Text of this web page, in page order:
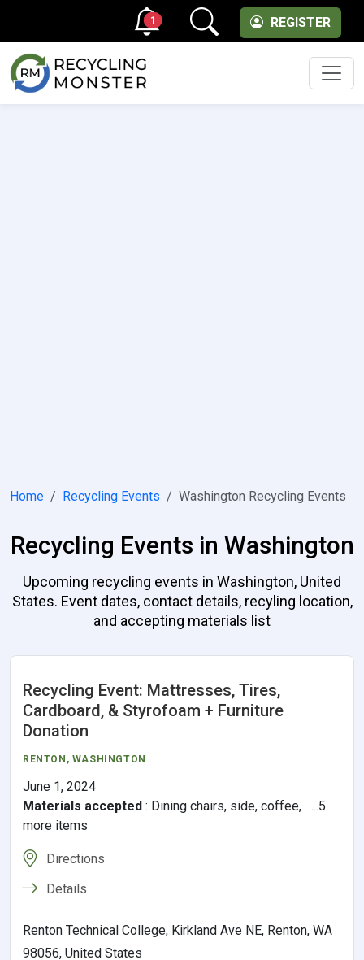
REGISTER
1
Home Recycling Events Washington Recycling Events
Recycling Events in Washington
Upcoming recycling events in Washington, United
States. Event dates, contact details, recyling location,
and accepting materials list
Recycling Event: Mattresses, Tires,
Cardboard, & Styrofoam + Furniture
Donation
RENTON , WASHINGTON
June 1, 2024
Materials accepted : Dining chairs, side, coffee, ...5
more items
Directions
Details
Renton Technical College, Kirkland Ave NE, Renton, WA
98056, United States